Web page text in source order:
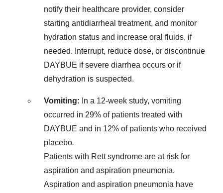
notify their healthcare provider, consider
starting antidiarrheal treatment, and monitor
hydration status and increase oral fluids, if
needed. Interrupt, reduce dose, or discontinue
DAYBUE if severe diarrhea occurs or if
dehydration is suspected.
Vomiting: In a 12-week study, vomiting
occurred in 29% of patients treated with
DAYBUE and in 12% of patients who received
placebo.
Patients with Rett syndrome are at risk for
aspiration and aspiration pneumonia.
Aspiration and aspiration pneumonia have